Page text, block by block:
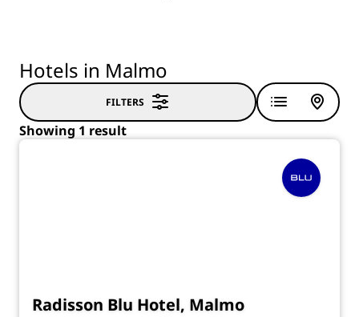
Hotels in Malmo
FILTERS
Showing 1 result
Radisson Blu Hotel, Malmo